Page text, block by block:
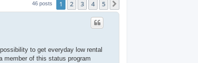
46 posts 1 2 3 4 5
to get everyday low rental
member of this status program